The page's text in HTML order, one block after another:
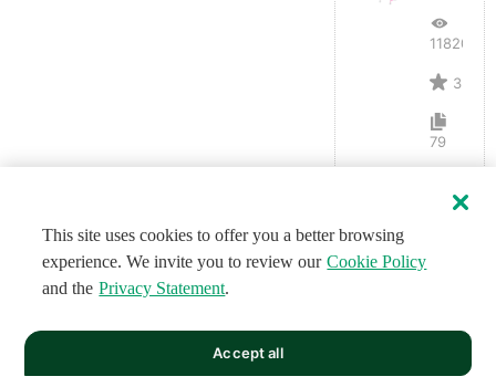
11820
3
79
This site uses cookies to offer you a better browsing
experience. We invite you to review our Cookie Policy
and the Privacy Statement.
Accept all